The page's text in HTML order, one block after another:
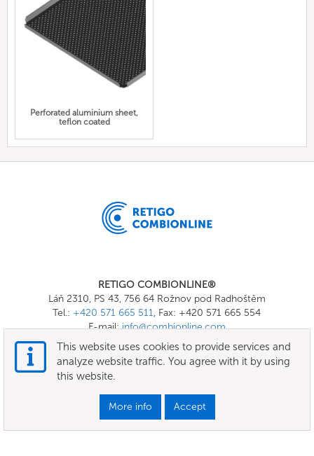
Perforated aluminium sheet,
teflon coated
RETIGO COMBIONLINE®
Láň 2310, PS 43, 756 64 Rožnov pod Radhoštěm
Tel.: +420 571 665 511, Fax: +420 571 665 554
E-mail:info@combionline.com
Terms of use
This website uses cookies to provide services and
analyze website traffic. You agree with it by using
this website.
More info Accept